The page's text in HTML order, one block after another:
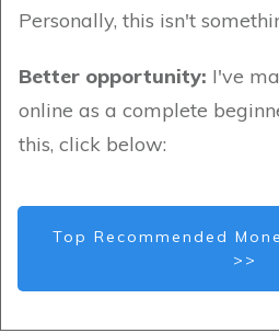
Personally, this isn't
Better opportunity: I've
online as a complete
this, click below:
Top Recommended
>>